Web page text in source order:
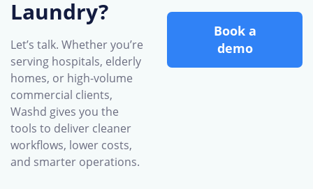
Laundry?
Let’s talk. Whether you’re
serving hospitals, elderly
homes, or high-volume
commercial clients,
Washd gives you the
tools to deliver cleaner
workflows, lower costs,
and smarter operations.
Book a
demo